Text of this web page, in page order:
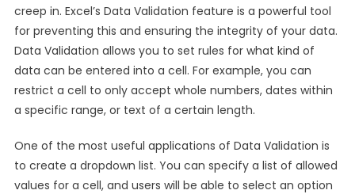
creep in. Excel’s Data Validation feature is a powerful tool
for preventing this and ensuring the integrity of your data.
Data Validation allows you to set rules for what kind of
data can be entered into a cell. For example, you can
restrict a cell to only accept whole numbers, dates within
a specific range, or text of a certain length.
One of the most useful applications of Data Validation is
to create a dropdown list. You can specify a list of allowed
values for a cell, and users will be able to select an option